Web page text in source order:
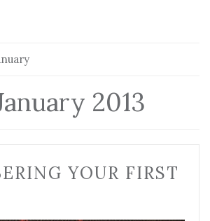
2013
YOUR FIRST